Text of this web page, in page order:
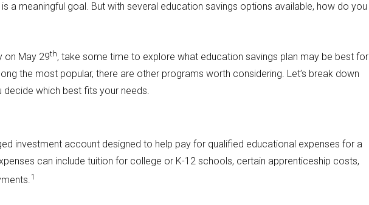
a meaningful goal. But with several education savings options available, how do you
on May 29th, take some time to explore what education savings plan may be best for
the most popular, there are other programs worth considering. Let’s break down
which best fits your needs.
investment account designed to help pay for qualified educational expenses for a
can include tuition for college or K-12 schools, certain apprenticeship costs,
1